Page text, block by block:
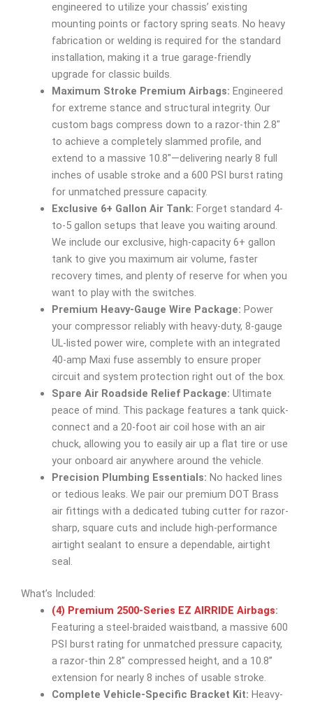
engineered to utilize your chassis’ existing
mounting points or factory spring seats. No heavy
fabrication or welding is required for the standard
installation, making it a true garage-friendly
upgrade for classic builds.
Maximum Stroke Premium Airbags: Engineered
for extreme stance and structural integrity. Our
custom bags compress down to a razor-thin 2.8″
to achieve a completely slammed profile, and
extend to a massive 10.8″—delivering nearly 8 full
inches of usable stroke and a 600 PSI burst rating
for unmatched pressure capacity.
Exclusive 6+ Gallon Air Tank: Forget standard 4-
to-5 gallon setups that leave you waiting around.
We include our exclusive, high-capacity 6+ gallon
tank to give you maximum air volume, faster
recovery times, and plenty of reserve for when you
want to play with the switches.
Premium Heavy-Gauge Wire Package: Power
your compressor reliably with heavy-duty, 8-gauge
UL-listed power wire, complete with an integrated
40-amp Maxi fuse assembly to ensure proper
circuit and system protection right out of the box.
Spare Air Roadside Relief Package: Ultimate
peace of mind. This package features a tank quick-
connect and a 20-foot air coil hose with an air
chuck, allowing you to easily air up a flat tire or use
your onboard air anywhere around the vehicle.
Precision Plumbing Essentials: No hacked lines
or tedious leaks. We pair our premium DOT Brass
air fittings with a dedicated tubing cutter for razor-
sharp, square cuts and include high-performance
airtight sealant to ensure a dependable, airtight
seal.
What’s Included:
(4) Premium 2500-Series EZ AIRRIDE Airbags:
Featuring a steel-braided waistband, a massive 600
PSI burst rating for unmatched pressure capacity,
a razor-thin 2.8” compressed height, and a 10.8”
extension for nearly 8 inches of usable stroke.
Complete Vehicle-Specific Bracket Kit: Heavy-